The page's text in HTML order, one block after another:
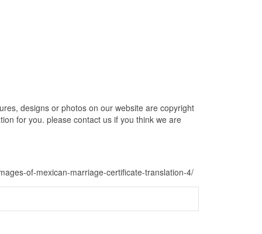
designs or photos on our website are copyright
for you. please contact us if you think we are
of-mexican-marriage-certificate-translation-4/